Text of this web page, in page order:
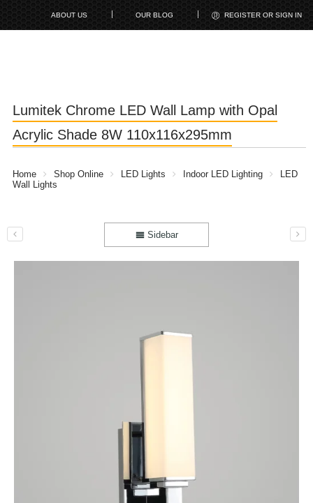
ABOUT US OUR BLOG REGISTER OR SIGN IN
Lumitek Chrome LED Wall Lamp with Opal
Acrylic Shade 8W 110x116x295mm
Home Shop Online LED Lights Indoor LED Lighting
LED
Wall Lights
Sidebar